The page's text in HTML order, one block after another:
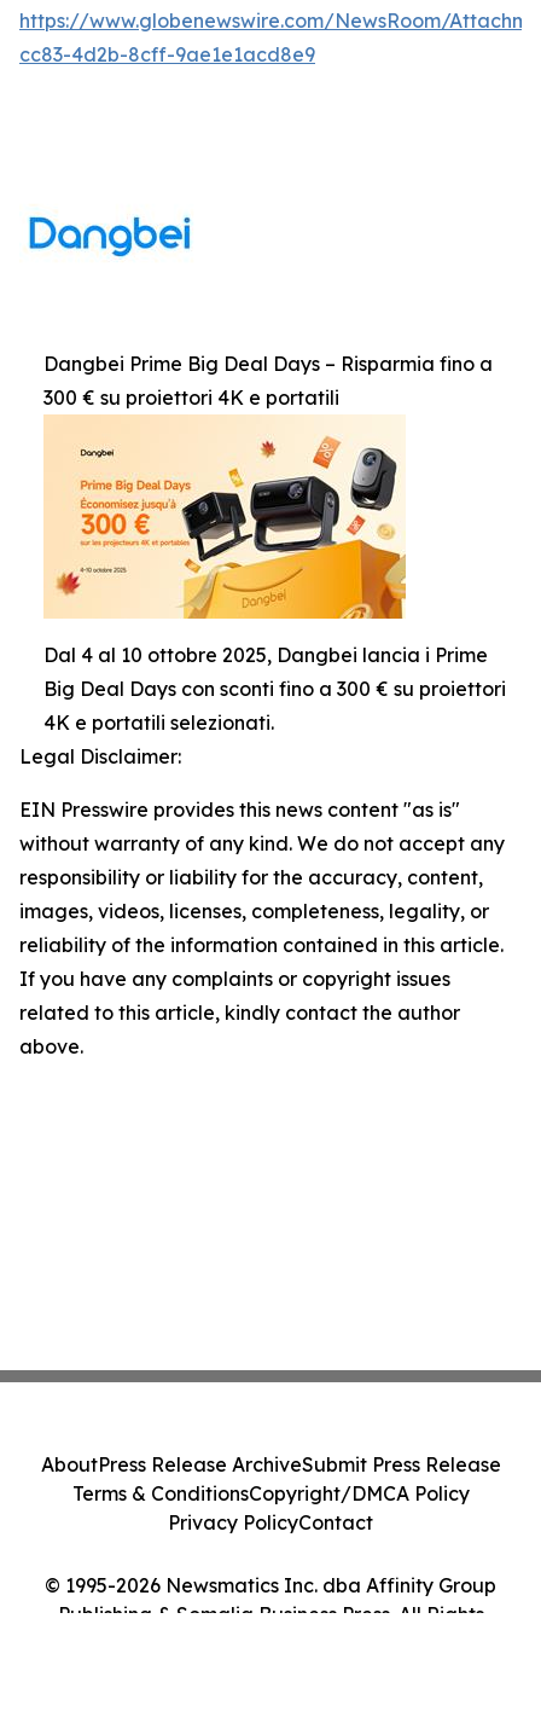
https://www.globenewswire.com/NewsRoom/
cc83-4d2b-8cff-9ae1e1acd8e9
Dangbei Prime Big Deal Days – Risparmia fino a
300 € su proiettori 4K e portatili
Dal 4 al 10 ottobre 2025, Dangbei lancia i Prime
Big Deal Days con sconti fino a 300 € su proiettori
4K e portatili selezionati.
Legal Disclaimer:
EIN Presswire provides this news content "as is"
without warranty of any kind. We do not accept any
responsibility or liability for the accuracy, content,
images, videos, licenses, completeness, legality, or
reliability of the information contained in this article.
If you have any complaints or copyright issues
related to this article, kindly contact the author
above.
© 1995-2026 Newsmatics Inc. dba Affinity Group
Publishing & Somalia Business Press. All Rights
AboutPress Release ArchiveSubmit Press Release
Terms & ConditionsCopyright/DMCA Policy
Privacy PolicyContact